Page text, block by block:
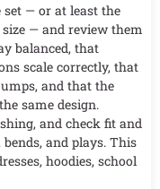
— or at least the
— and review them
balanced, that
scale correctly, that
and that the
same design.
and check fit and
and plays. This
hoodies, school